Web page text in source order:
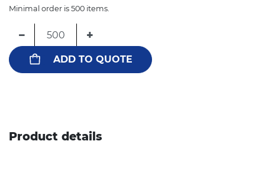
Minimal order is 500 items.
− +
ADD TO QUOTE
Product details